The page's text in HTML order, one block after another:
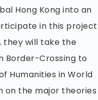
Hong Kong into an
in this project
they will take the
Border-Crossing to
Humanities in World
on the major theories